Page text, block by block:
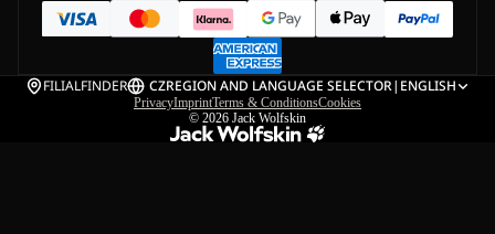
FILIALFINDER CZREGION AND LANGUAGE SELECTOR| ENGLISH
PrivacyImprintTerms & ConditionsCookies
© 2026 Jack Wolfskin